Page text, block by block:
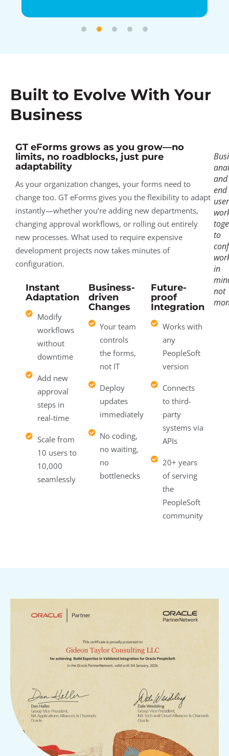
Built to Evolve With Your
Business
GT eForms grows as you grow—no
limits, no roadblocks, just pure
adaptability
As your organization changes, your forms need to
change too. GT eForms gives you the flexibility to adapt
instantly—whether you’re adding new departments,
changing approval workflows, or rolling out entirely
new processes. What used to require expensive
development projects now takes minutes of
configuration.
Instant
Adaptation
Modify
workflows
without
downtime
Add new
approval
steps in
real-time
Scale from
10 users to
10,000
seamlessly
Business-
driven
Changes
Your team
controls
the forms,
not IT
Deploy
updates
immediately
No coding,
no waiting,
no
bottlenecks
Future-
proof
Integration
Works with
any
PeopleSoft
version
Connects
to third-
party
systems via
APIs
20+ years
of serving
the
PeopleSoft
community
and
end
to
in
not